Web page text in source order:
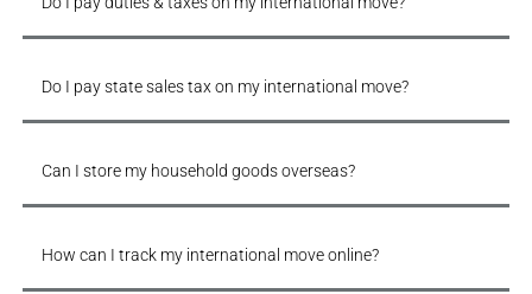
Do I pay state sales tax on my international move?
Can I store my household goods overseas?
How can I track my international move online?